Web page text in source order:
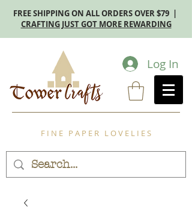
FREE SHIPPING ON ALL ORDERS OVER $79 |
CRAFTING JUST GOT MORE REWARDING
Log In
F I N E P A P E R L O V E L I E S